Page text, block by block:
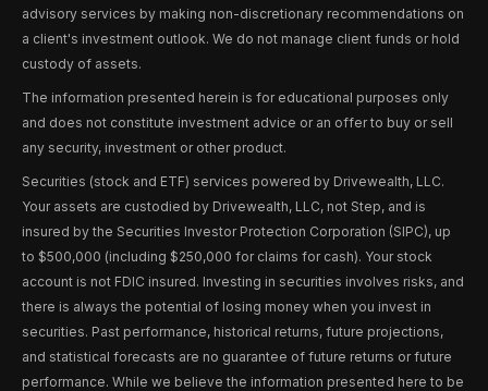
advisory services by making non-discretionary recommendations on
a client's investment outlook. We do not manage client funds or hold
custody of assets.
The information presented herein is for educational purposes only
and does not constitute investment advice or an offer to buy or sell
any security, investment or other product.
Securities (stock and ETF) services powered by Drivewealth, LLC.
Your assets are custodied by Drivewealth, LLC, not Step, and is
insured by the Securities Investor Protection Corporation (SIPC), up
to $500,000 (including $250,000 for claims for cash). Your stock
account is not FDIC insured. Investing in securities involves risks, and
there is always the potential of losing money when you invest in
securities. Past performance, historical returns, future projections,
and statistical forecasts are no guarantee of future returns or future
performance. While we believe the information presented here to be